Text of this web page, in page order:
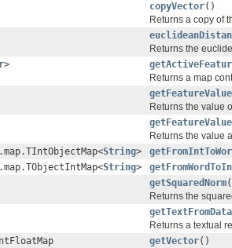
copyVector()
Returns a copy of
Returns the
>
Returns a map
getFeatureValue
Returns the value
getFeatureValue
Returns the value
String>
String>
getSquaredNorm
Returns the
getTextFromData
Returns a textual
getVector()